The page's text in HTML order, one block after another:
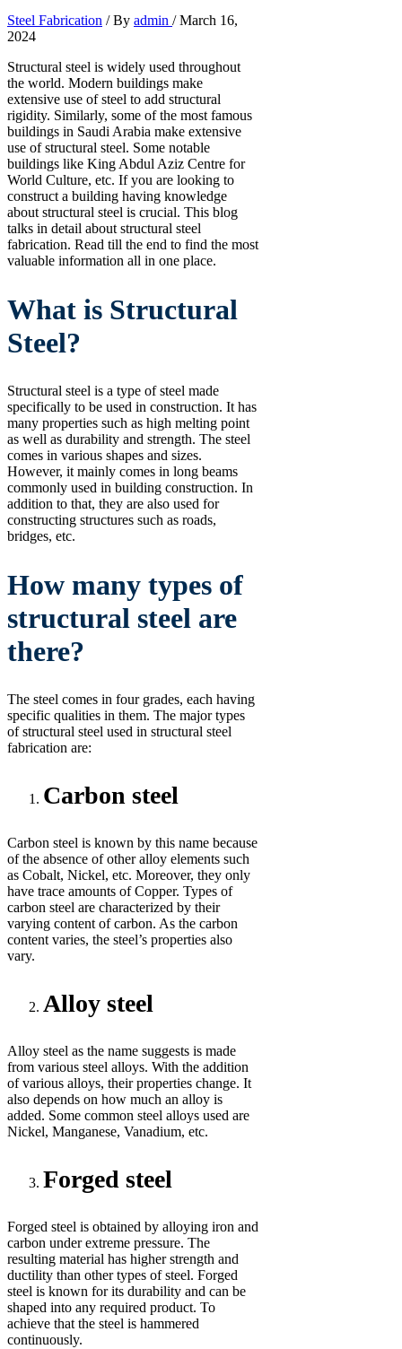
Steel Fabrication / By admin /March 16,
2024
Structural steel is widely used throughout
the world. Modern buildings make
extensive use of steel to add structural
rigidity. Similarly, some of the most famous
buildings in Saudi Arabia make extensive
use of structural steel. Some notable
buildings like King Abdul Aziz Centre for
World Culture, etc. If you are looking to
construct a building having knowledge
about structural steel is crucial. This blog
talks in detail about structural steel
fabrication. Read till the end to find the most
valuable information all in one place.
What is Structural
Steel?
Structural steel is a type of steel made
specifically to be used in construction. It has
many properties such as high melting point
as well as durability and strength. The steel
comes in various shapes and sizes.
However, it mainly comes in long beams
commonly used in building construction. In
addition to that, they are also used for
constructing structures such as roads,
bridges, etc.
How many types of
structural steel are
there?
The steel comes in four grades, each having
specific qualities in them. The major types
of structural steel used in structural steel
fabrication are:
Carbon steel
Carbon steel is known by this name because
of the absence of other alloy elements such
as Cobalt, Nickel, etc. Moreover, they only
have trace amounts of Copper. Types of
carbon steel are characterized by their
varying content of carbon. As the carbon
content varies, the steel’s properties also
vary.
Alloy steel
Alloy steel as the name suggests is made
from various steel alloys. With the addition
of various alloys, their properties change. It
also depends on how much an alloy is
added. Some common steel alloys used are
Nickel, Manganese, Vanadium, etc.
Forged steel
Forged steel is obtained by alloying iron and
carbon under extreme pressure. The
resulting material has higher strength and
ductility than other types of steel. Forged
steel is known for its durability and can be
shaped into any required product. To
achieve that the steel is hammered
continuously.